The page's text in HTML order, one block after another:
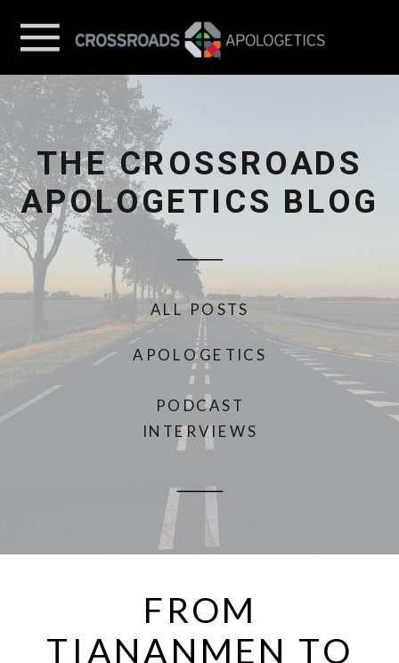
ALL POSTS
THE CROSSROADS
APOLOGETICS BLOG
PODCAST
INTERVIEWS
APOLOGETICS
FROM
TIANANMEN TO